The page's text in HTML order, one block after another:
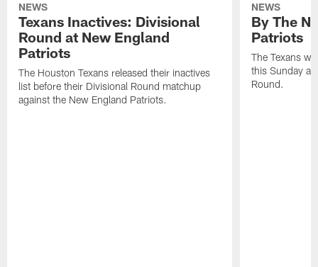
NEWS
Texans Inactives: Divisional
Round at New England
Patriots
The Houston Texans released their inactives
list before their Divisional Round matchup
against the New England Patriots.
NEWS
By The
Patriots
The Texans
this Sunday at
Round.